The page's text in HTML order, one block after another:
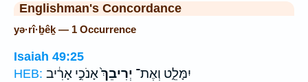
Englishman's Concordance
yə·rî·ḇêḵ — 1 Occurrence
Isaiah 49:25
HEB:
יִמָּלֵ֑ט וְאֶת־ יְרִיבֵךְ֙אָנֹכִ֣י אָרִ֔יב